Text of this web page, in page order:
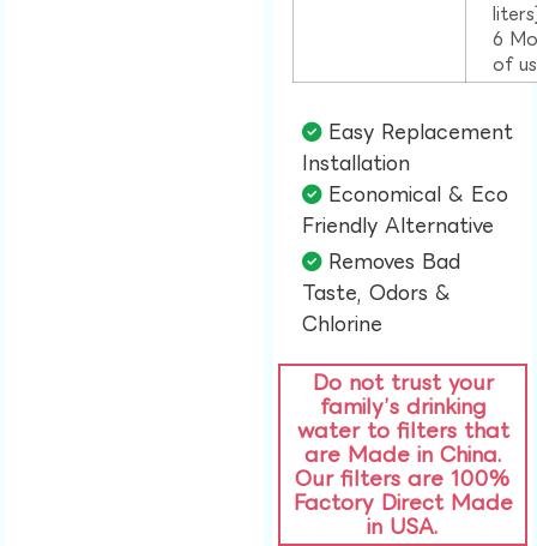
6
of
Easy Replacement
Installation​
Economical & Eco
Friendly Alternative​
Removes Bad
Taste, Odors &
Chlorine​
Do not trust your
family’s drinking
water to filters that
are Made in China.
Our filters are 100%
Factory Direct Made
in USA.